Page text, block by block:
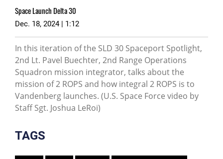
Space Launch Delta 30
Dec. 18, 2024 | 1:12
In this iteration of the SLD 30 Spaceport Spotlight,
2nd Lt. Pavel Buechter, 2nd Range Operations
Squadron mission integrator, talks about the
mission of 2 ROPS and how integral 2 ROPS is to
Vandenberg launches. (U.S. Space Force video by
Staff Sgt. Joshua LeRoi)
TAGS